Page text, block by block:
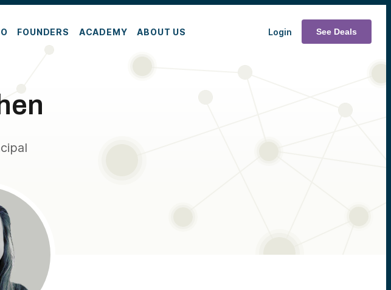
FOUNDERS ACADEMY ABOUT US Login See Deals